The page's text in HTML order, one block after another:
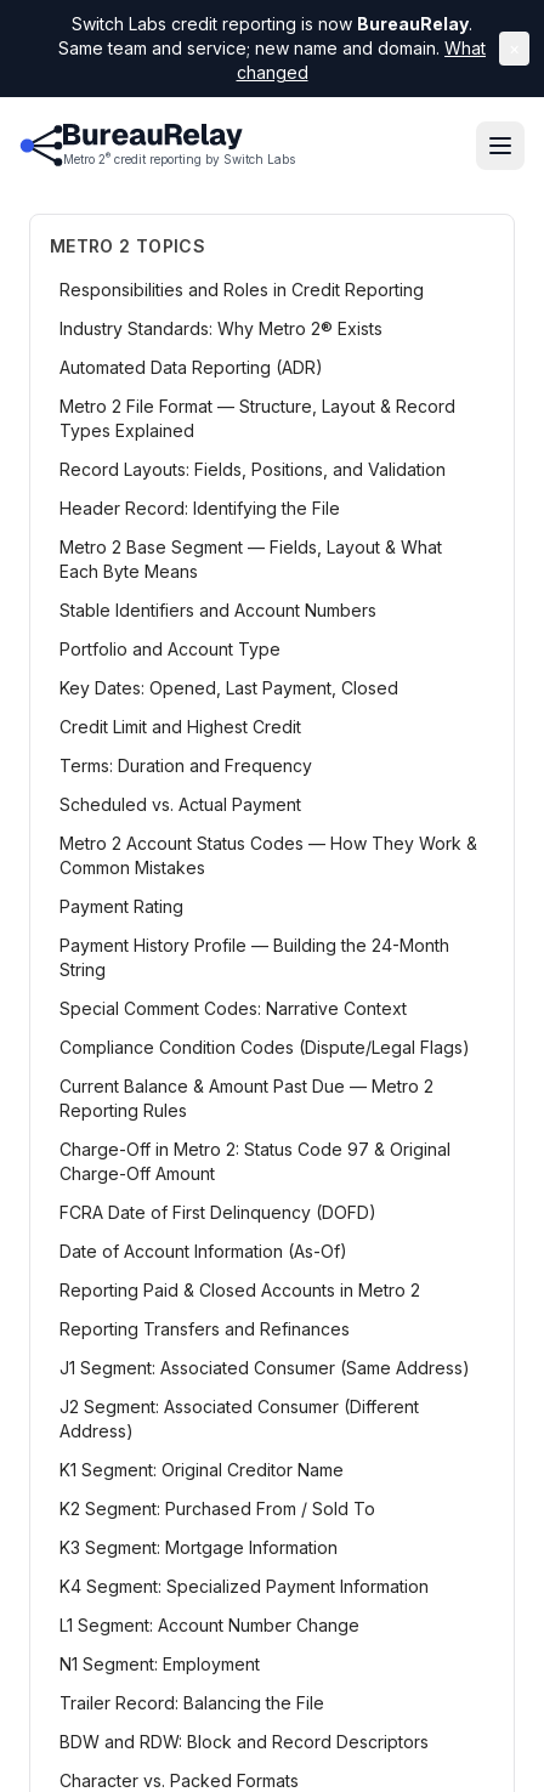
Switch Labs credit reporting is now BureauRelay.
Same team and service; new name and domain. What
changed
Metro 2® credit reporting by Switch Labs
METRO 2 TOPICS
Responsibilities and Roles in Credit Reporting
Industry Standards: Why Metro 2® Exists
Automated Data Reporting (ADR)
Metro 2 File Format — Structure, Layout & Record
Types Explained
Record Layouts: Fields, Positions, and Validation
Header Record: Identifying the File
Metro 2 Base Segment — Fields, Layout & What
Each Byte Means
Stable Identifiers and Account Numbers
Portfolio and Account Type
Key Dates: Opened, Last Payment, Closed
Credit Limit and Highest Credit
Terms: Duration and Frequency
Scheduled vs. Actual Payment
Metro 2 Account Status Codes — How They Work &
Common Mistakes
Payment Rating
Payment History Profile — Building the 24-Month
String
Special Comment Codes: Narrative Context
Compliance Condition Codes (Dispute/Legal Flags)
Current Balance & Amount Past Due — Metro 2
Reporting Rules
Charge-Off in Metro 2: Status Code 97 & Original
Charge-Off Amount
FCRA Date of First Delinquency (DOFD)
Date of Account Information (As-Of)
Reporting Paid & Closed Accounts in Metro 2
Reporting Transfers and Refinances
J1 Segment: Associated Consumer (Same Address)
J2 Segment: Associated Consumer (Different
Address)
K1 Segment: Original Creditor Name
K2 Segment: Purchased From / Sold To
K3 Segment: Mortgage Information
K4 Segment: Specialized Payment Information
L1 Segment: Account Number Change
N1 Segment: Employment
Trailer Record: Balancing the File
BDW and RDW: Block and Record Descriptors
Character vs. Packed Formats